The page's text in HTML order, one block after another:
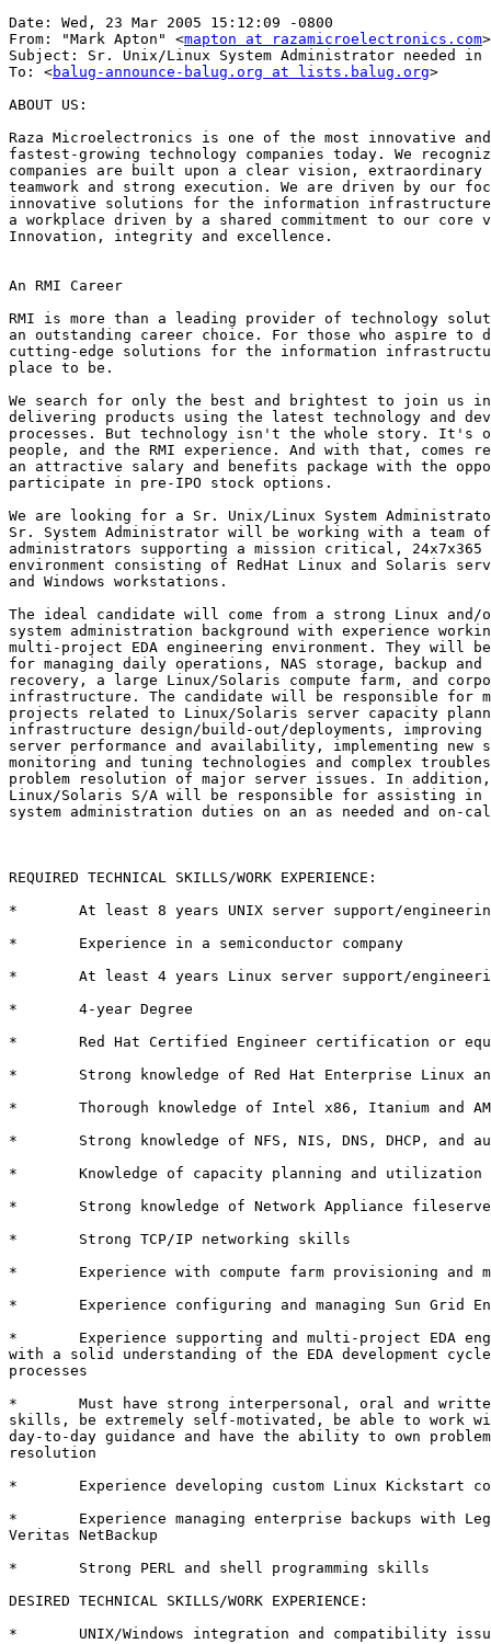
Date: Wed, 23 Mar 2005 15:12:09 -0800
From: "Mark Apton" <mapton at razamicroelectronics.com>
Subject: Sr. Unix/Linux System Administrator needed in
To: <balug-announce-balug.org at lists.balug.org>
ABOUT US:
Raza Microelectronics is one of the most innovative and
fastest-growing technology companies today. We
companies are built upon a clear vision,
teamwork and strong execution. We are driven by our
innovative solutions for the information
a workplace driven by a shared commitment to our core
Innovation, integrity and excellence.
An RMI Career
RMI is more than a leading provider of technology
an outstanding career choice. For those who aspire to
cutting-edge solutions for the information
place to be.
We search for only the best and brightest to join us in
delivering products using the latest technology and
processes. But technology isn't the whole story. It's
people, and the RMI experience. And with that, comes
an attractive salary and benefits package with the
participate in pre-IPO stock options.
We are looking for a Sr. Unix/Linux System
Sr. System Administrator will be working with a team
administrators supporting a mission critical, 24x7x365
environment consisting of RedHat Linux and Solaris
and Windows workstations.
The ideal candidate will come from a strong Linux and/
system administration background with experience
multi-project EDA engineering environment. They will
for managing daily operations, NAS storage, backup
recovery, a large Linux/Solaris compute farm, and
infrastructure. The candidate will be responsible for
projects related to Linux/Solaris server capacity
infrastructure design/build-out/deployments,
server performance and availability, implementing new
monitoring and tuning technologies and complex
problem resolution of major server issues. In
Linux/Solaris S/A will be responsible for assisting in
system administration duties on an as needed and on-
REQUIRED TECHNICAL SKILLS/WORK EXPERIENCE:
*	At least 8 years UNIX server support/engineering
*	Experience in a semiconductor company
*	At least 4 years Linux server support/engineering
*	4-year Degree
*	Red Hat Certified Engineer certification or equivalent experience
*	Strong knowledge of Red Hat Enterprise Linux and Solaris 8x
*	Thorough knowledge of Intel x86, Itanium and AMD Opteron based hardware
*	Strong knowledge of NFS, NIS, DNS, DHCP, and automounter
*	Knowledge of capacity planning and utilization monitoring techniques
*	Strong knowledge of Network Appliance fileservers
*	Strong TCP/IP networking skills
*	Experience with compute farm provisioning and management
*	Experience configuring and managing Sun Grid Engine or LSF
*       Experience supporting and multi-project EDA
with a solid understanding of the EDA development
processes
*       Must have strong interpersonal, oral and written
skills, be extremely self-motivated, be able to work
day-to-day guidance and have the ability to own
resolution
*	Experience developing custom Linux Kickstart configurations
*       Experience managing enterprise backups with
Veritas NetBackup
*	Strong PERL and shell programming skills
DESIRED TECHNICAL SKILLS/WORK EXPERIENCE:
*	UNIX/Windows integration and compatibility issues